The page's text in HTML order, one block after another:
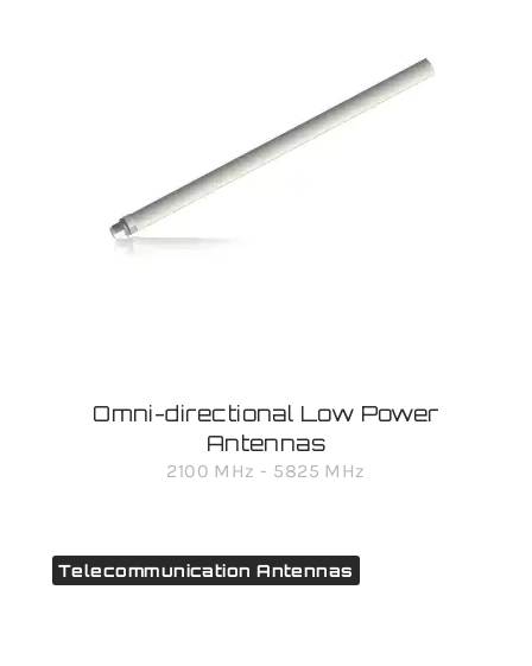
Omni-directional Low Power
Antennas
2100 MHz - 5825 MHz
Telecommunication Antennas